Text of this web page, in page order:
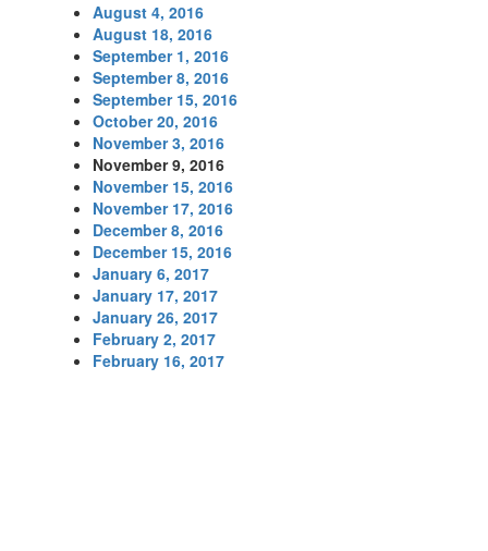
August 4, 2016
August 18, 2016
September 1, 2016
September 8, 2016
September 15, 2016
October 20, 2016
November 3, 2016
November 9, 2016
November 15, 2016
November 17, 2016
December 8, 2016
December 15, 2016
January 6, 2017
January 17, 2017
January 26, 2017
February 2, 2017
February 16, 2017